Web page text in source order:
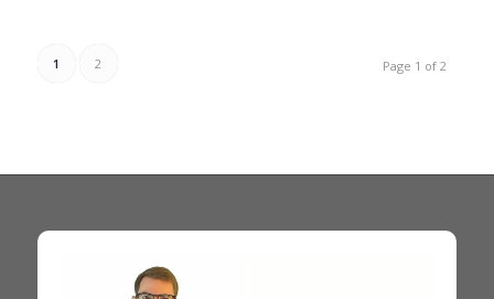
Page 1 of 2
1 2